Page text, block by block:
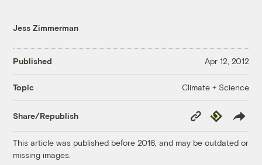
Jess Zimmerman
Published Apr 12, 2012
Topic Climate + Science
Share/Republish
Copy
Link
Republish
This article was published before 2016, and may be outdated or
missing images.